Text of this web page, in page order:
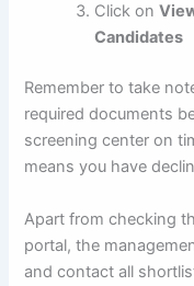
Click on
Candidates
Remember to take
required documents
screening center on
means you have
Apart from checking
portal, the
and contact all